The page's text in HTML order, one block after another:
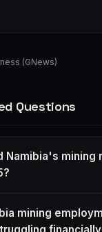
(GNews)
Questions
Namibia's mining
mining